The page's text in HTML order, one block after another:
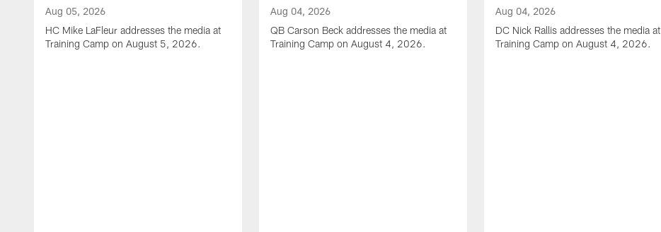
Aug 05, 2026
HC Mike LaFleur addresses the media at
Training Camp on August 5, 2026.
Aug 04, 2026
QB Carson Beck addresses the media at
Training Camp on August 4, 2026.
Aug 04, 2026
DC Nick Rallis addresses the media at
Training Camp on August 4, 2026.